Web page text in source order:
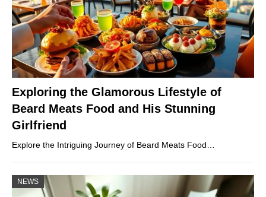
Exploring the Glamorous Lifestyle of
Beard Meats Food and His Stunning
Girlfriend
Explore the Intriguing Journey of Beard Meats Food…
NEWS